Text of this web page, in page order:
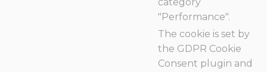
"Performance".
The cookie is set by
the GDPR Cookie
Consent plugin and